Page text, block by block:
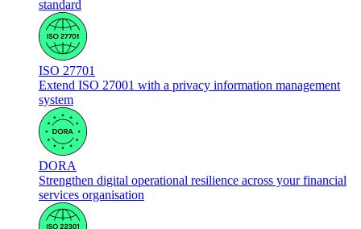
standard
ISO 27701
Extend ISO 27001 with a privacy information management
system
DORA
Strengthen digital operational resilience across your financial
services organisation